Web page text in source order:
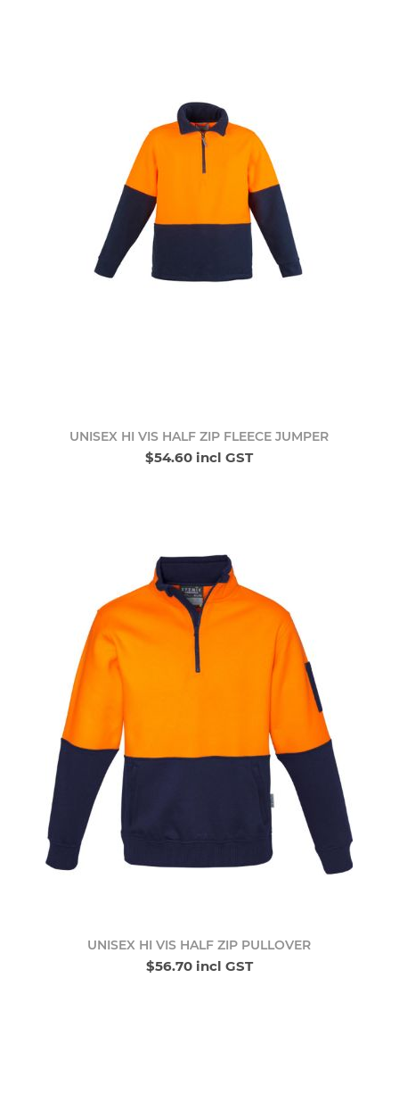
UNISEX HI VIS HALF ZIP FLEECE JUMPER
$54.60 incl GST
UNISEX HI VIS HALF ZIP PULLOVER
$56.70 incl GST